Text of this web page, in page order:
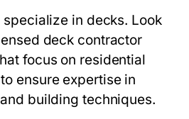
in decks. Look
deck contractor
focus on residential
ensure expertise in
building techniques.